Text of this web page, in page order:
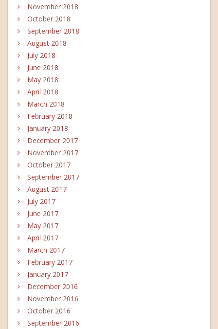
November 2018
October 2018
September 2018
August 2018
July 2018
June 2018
May 2018
April 2018
March 2018
February 2018
January 2018
December 2017
November 2017
October 2017
September 2017
August 2017
July 2017
June 2017
May 2017
April 2017
March 2017
February 2017
January 2017
December 2016
November 2016
October 2016
September 2016